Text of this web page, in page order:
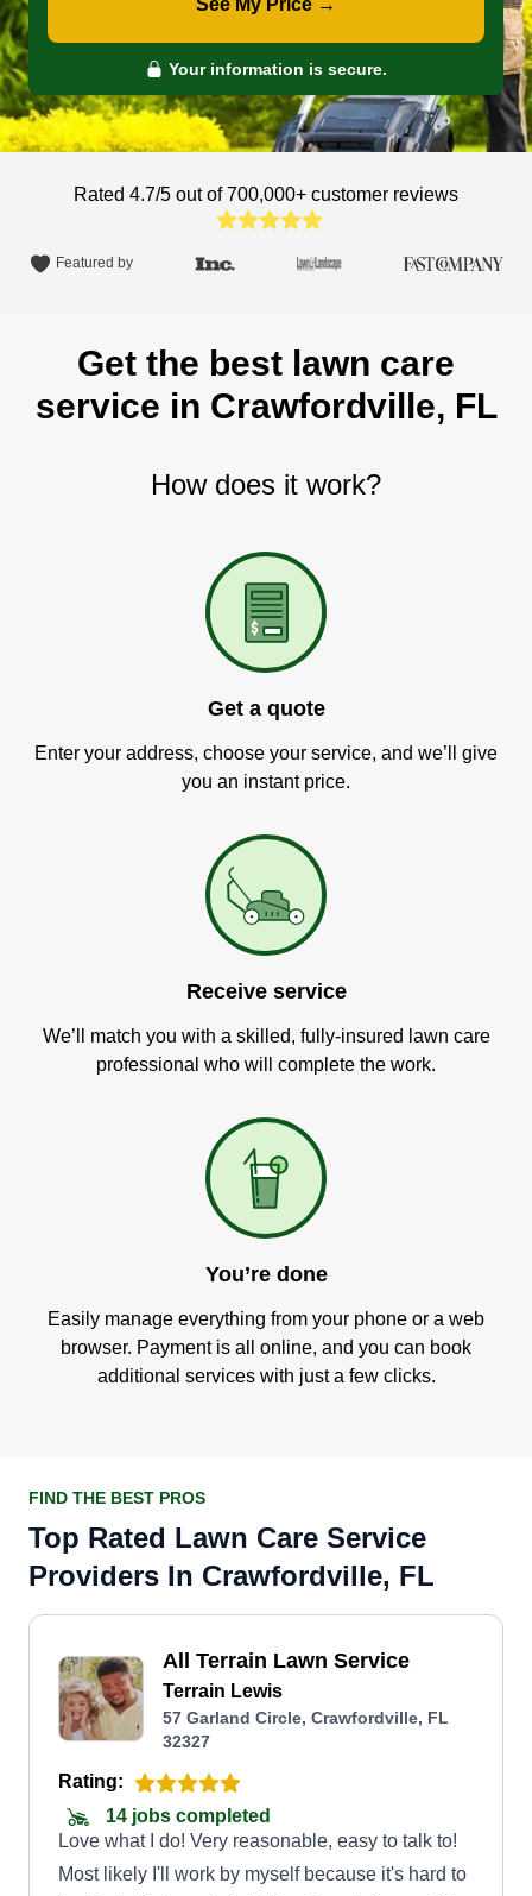
See My Price →
Your information is secure.
Rated 4.7/5 out of 700,000+ customer reviews
Featured by
Get the best lawn care
service in Crawfordville, FL
How does it work?
Get a quote
Enter your address, choose your service, and we’ll give
you an instant price.
Receive service
We’ll match you with a skilled, fully-insured lawn care
professional who will complete the work.
You’re done
Easily manage everything from your phone or a web
browser. Payment is all online, and you can book
additional services with just a few clicks.
FIND THE BEST PROS
Top Rated Lawn Care Service
Providers In Crawfordville, FL
All Terrain Lawn Service
Terrain Lewis
57 Garland Circle, Crawfordville, FL
32327
Rating:
14 jobs completed
Love what I do! Very reasonable, easy to talk to!
Most likely I'll work by myself because it's hard to